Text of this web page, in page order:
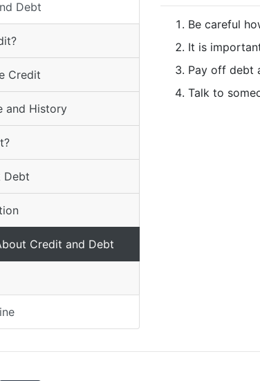
Debt
Credit
and History
Debt
Credit and Debt
Be careful
It is
Pay off debt
Talk to